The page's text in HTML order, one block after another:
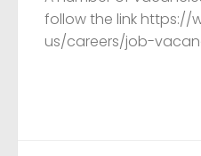
follow the link https://
us/careers/job-